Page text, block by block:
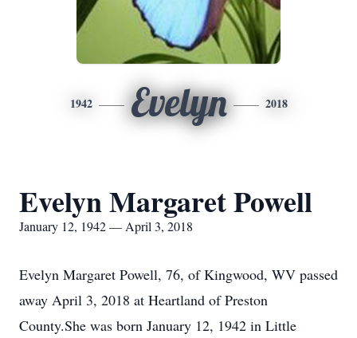
1942 Evelyn 2018
Evelyn Margaret Powell
January 12, 1942 — April 3, 2018
Evelyn Margaret Powell, 76, of Kingwood, WV passed
away April 3, 2018 at Heartland of Preston
County.She was born January 12, 1942 in Little